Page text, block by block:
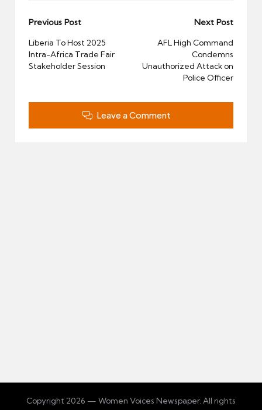
Post
navigation
Previous Post
Liberia To Host 2025
Intra-Africa Trade Fair
Stakeholder Session
Next Post
AFL High Command
Condemns
Unauthorized Attack on
Police Officer
Leave a Comment
Copyright 2026 — Women Voices Newspaper. All rights